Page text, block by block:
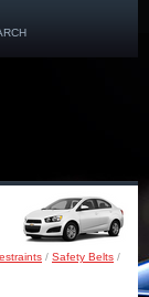
/ Safety Belts /